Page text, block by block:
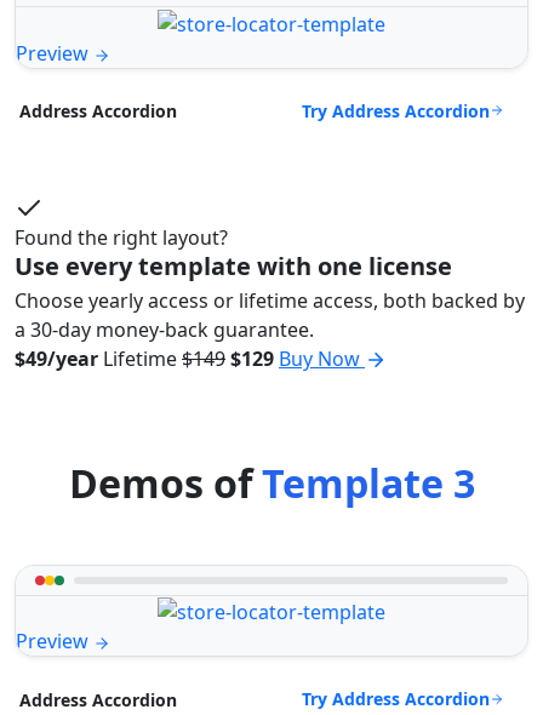
Preview
Address Accordion Try Address Accordion
Found the right layout?
Use every template with one license
Choose yearly access or lifetime access, both backed by
a 30-day money-back guarantee.
$49/year Lifetime$149$129 Buy Now
Demos ofTemplate 3
Preview
Address Accordion Try Address Accordion